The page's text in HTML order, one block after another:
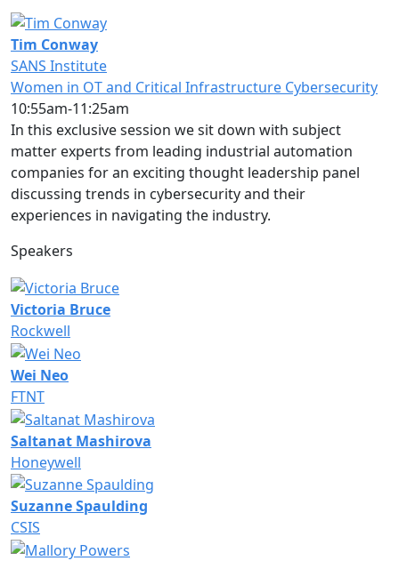
Tim Conway
SANS Institute
Women in OT and Critical Infrastructure Cybersecurity
10:55am-11:25am
In this exclusive session we sit down with subject
matter experts from leading industrial automation
companies for an exciting thought leadership panel
discussing trends in cybersecurity and their
experiences in navigating the industry.
Speakers
Victoria Bruce
Rockwell
Wei Neo
FTNT
Saltanat Mashirova
Honeywell
Suzanne Spaulding
CSIS